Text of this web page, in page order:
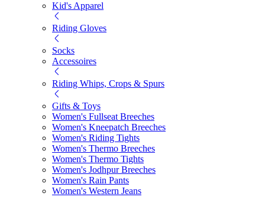
Kid's Apparel
Riding Gloves
Socks
Accessoires
Riding Whips, Crops & Spurs
Gifts & Toys
Women's Fullseat Breeches
Women's Kneepatch Breeches
Women's Riding Tights
Women's Thermo Breeches
Women's Thermo Tights
Women's Jodhpur Breeches
Women's Rain Pants
Women's Western Jeans